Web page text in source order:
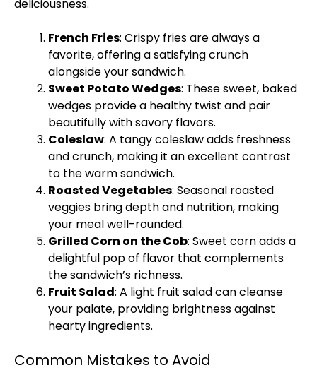
deliciousness.
French Fries: Crispy fries are always a
favorite, offering a satisfying crunch
alongside your sandwich.
Sweet Potato Wedges: These sweet, baked
wedges provide a healthy twist and pair
beautifully with savory flavors.
Coleslaw: A tangy coleslaw adds freshness
and crunch, making it an excellent contrast
to the warm sandwich.
Roasted Vegetables: Seasonal roasted
veggies bring depth and nutrition, making
your meal well-rounded.
Grilled Corn on the Cob: Sweet corn adds a
delightful pop of flavor that complements
the sandwich’s richness.
Fruit Salad: A light fruit salad can cleanse
your palate, providing brightness against
hearty ingredients.
Common Mistakes to Avoid